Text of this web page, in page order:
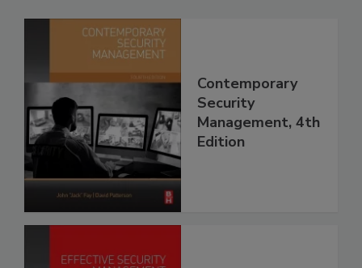
Contemporary
Security
Management, 4th
Edition